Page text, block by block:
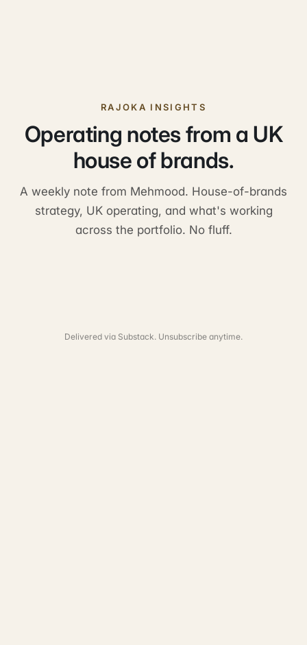
RAJOKA INSIGHTS
Operating notes from a UK
house of brands.
A weekly note from Mehmood. House-of-brands
strategy, UK operating, and what's working
across the portfolio. No fluff.
Delivered via Substack. Unsubscribe anytime.